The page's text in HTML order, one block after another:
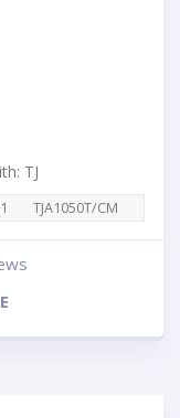
TJ
TJA1050T/CM